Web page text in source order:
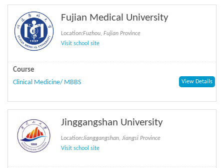
Fujian Medical University
Location:Fuzhou, Fujian Province
Visit school site
Course
Clinical Medicine/ MBBS
View Details
Jinggangshan University
Location:Jianggangshan, Jiangsi Province
Visit school site